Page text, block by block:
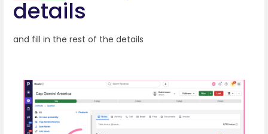
details
and fill in the rest of the details